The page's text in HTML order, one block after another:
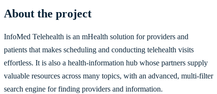
About the project
InfoMed Telehealth is an mHealth solution for providers and
patients that makes scheduling and conducting telehealth visits
effortless. It is also a health-information hub whose partners supply
valuable resources across many topics, with an advanced, multi-filter
search engine for finding providers and information.